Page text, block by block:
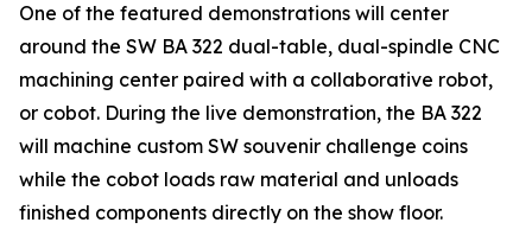
One of the featured demonstrations will center
around the SW BA 322 dual-table, dual-spindle CNC
machining center paired with a collaborative robot,
or cobot. During the live demonstration, the BA 322
will machine custom SW souvenir challenge coins
while the cobot loads raw material and unloads
finished components directly on the show floor.